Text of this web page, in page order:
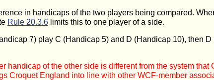
in handicaps of the two players being compared.
Rule 20.3.6 limits this to one player of a side.
7) play C (Handicap 5) and D (Handicap 10), then D
handicap of the other side is different from the system
Croquet England into line with other WCF-member